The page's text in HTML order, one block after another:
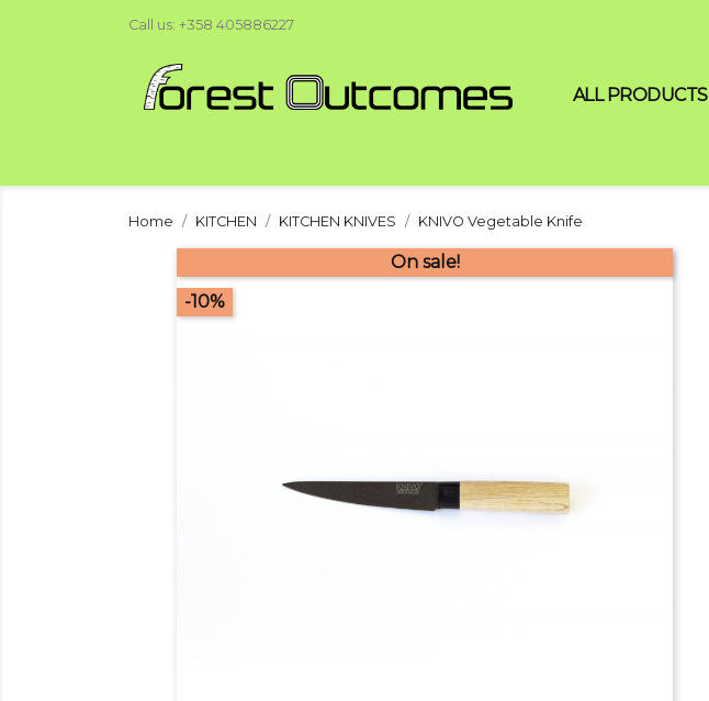
Call us: +358 405886227
ALL PRODUCTS
Home KITCHEN KITCHEN KNIVES KNIVO Vegetable Knife
On sale!
-10%